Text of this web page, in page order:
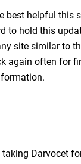
best helpful this
to hold this
site similar to
again often for
Darvocet